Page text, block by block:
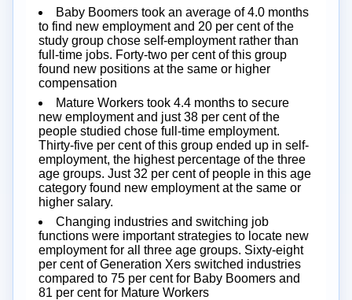
Baby Boomers took an average of 4.0 months
to find new employment and 20 per cent of the
study group chose self-employment rather than
full-time jobs. Forty-two per cent of this group
found new positions at the same or higher
compensation
Mature Workers took 4.4 months to secure
new employment and just 38 per cent of the
people studied chose full-time employment.
Thirty-five per cent of this group ended up in self-
employment, the highest percentage of the three
age groups. Just 32 per cent of people in this age
category found new employment at the same or
higher salary.
Changing industries and switching job
functions were important strategies to locate new
employment for all three age groups. Sixty-eight
per cent of Generation Xers switched industries
compared to 75 per cent for Baby Boomers and
81 per cent for Mature Workers